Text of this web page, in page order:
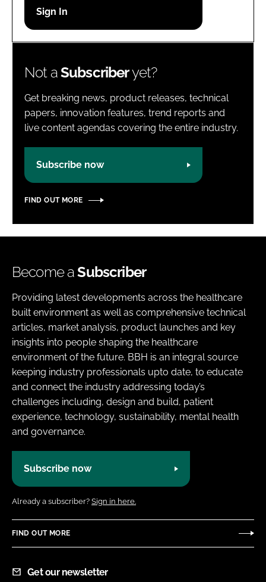
Password
Not aSubscriberyet?
Get breaking news, product releases, technical
papers, innovation features, trend reports and
live content agendas covering the entire industry.
Subscribe now
FIND OUT MORE
Become aSubscriber
Providing latest developments across the healthcare
built environment as well as comprehensive technical
articles, market analysis, product launches and key
insights into people shaping the healthcare
environment of the future. BBH is an integral source
keeping industry professionals upto date, to educate
and connect the industry addressing today’s
challenges including, design and build, patient
experience, technology, sustainability, mental health
and governance.
Subscribe now
Already a subscriber? Sign in here.
FIND OUT MORE
Get our newsletter